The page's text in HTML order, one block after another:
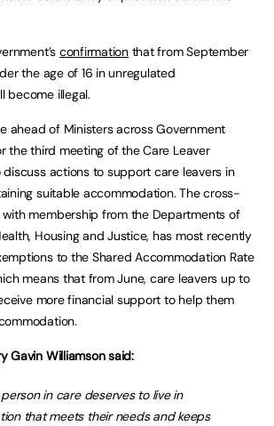
confirmationthat from September
the age of 16 in unregulated
become illegal.
ahead of Ministers across Government
the third meeting of the Care Leaver
discuss actions to support care leavers in
suitable accommodation. The cross-
with membership from the Departments of
Housing and Justice, has most recently
to the Shared Accommodation Rate
means that from June, care leavers up to
more financial support to help them
Gavin Williamson said:
in care deserves to live in
that meets their needs and keeps